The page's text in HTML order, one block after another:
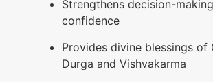
Strengthens decision-
confidence
Provides divine blessings of
Durga and Vishvakarma